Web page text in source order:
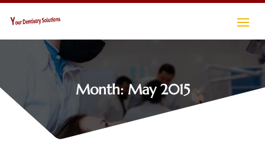
Month:May 2015